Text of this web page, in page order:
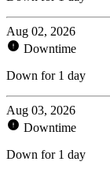
Aug 02, 2026
Downtime
Down for 1 day
Aug 03, 2026
Downtime
Down for 1 day